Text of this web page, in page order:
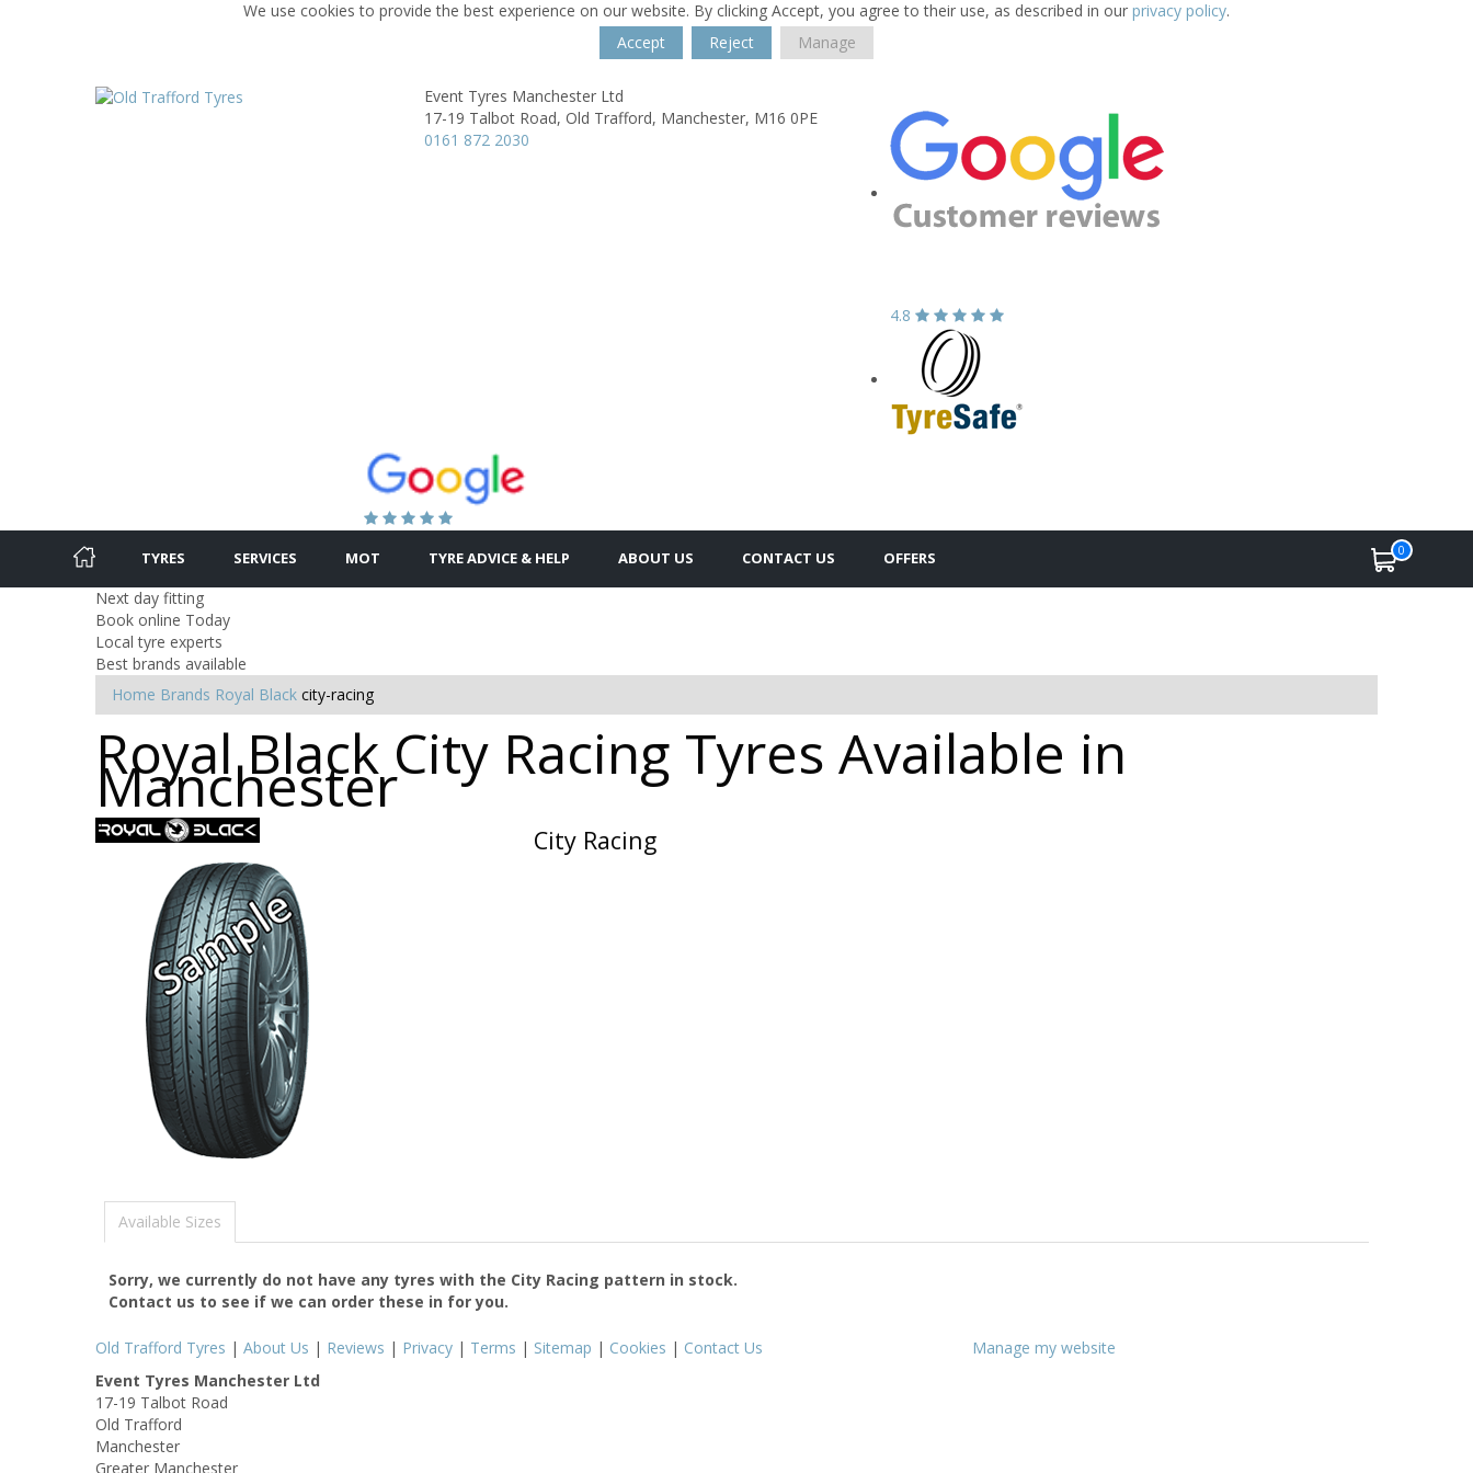
We use cookies to provide the best experience on our website. By clicking Accept, you agree to their use, as described in our privacy policy.
Accept
Reject Manage
Event Tyres Manchester Ltd
17-19 Talbot Road, Old Trafford, Manchester, M16 0PE
0161 872 2030
4.8
TYRES SERVICES MOT TYRE ADVICE & HELP ABOUT US CONTACT US OFFERS 0
Next day fitting
Book online Today
Local tyre experts
Best brands available
Home Brands Royal Black city-racing
Royal Black City Racing Tyres Available in
Manchester
City Racing
Available Sizes
Sorry, we currently do not have any tyres with the City Racing pattern in stock.
Contact us to see if we can order these in for you.
Old Trafford Tyres | About Us | Reviews | Privacy | Terms | Sitemap | Cookies | Contact Us
Manage my website
Event Tyres Manchester Ltd
17-19 Talbot Road
Old Trafford
Manchester
Greater Manchester